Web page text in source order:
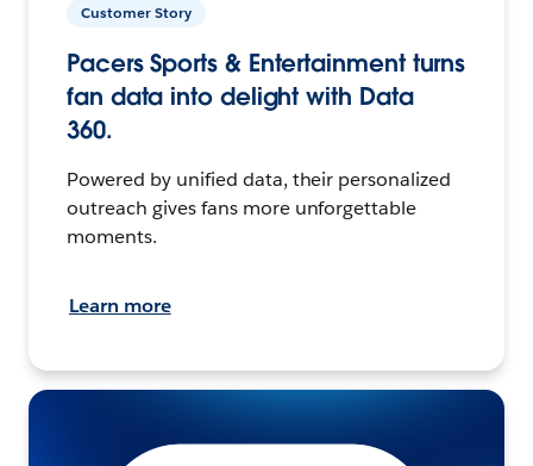
Customer Story
Pacers Sports & Entertainment turns
fan data into delight with Data
360.
Powered by unified data, their personalized
outreach gives fans more unforgettable
moments.
Learn more